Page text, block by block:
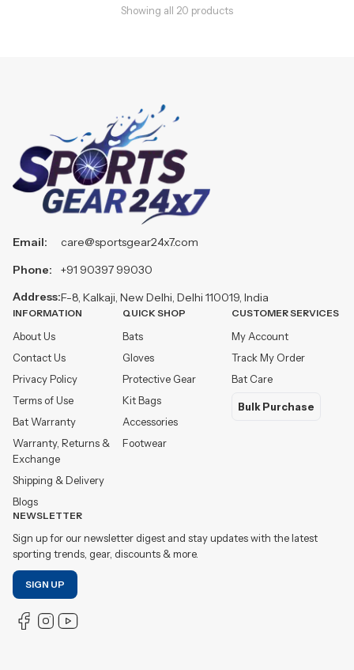
Showing all 20 products
Email:
Phone:
Address:
care@sportsgear24x7.com
+91 90397 99030
F-8, Kalkaji, New Delhi, Delhi 110019, India
INFORMATION
About Us
Contact Us
Privacy Policy
Terms of Use
Bat Warranty
Warranty, Returns &
Exchange
Shipping & Delivery
Blogs
QUICK SHOP
Bats
Gloves
Protective Gear
Kit Bags
Accessories
Footwear
CUSTOMER SERVICES
My Account
Track My Order
Bat Care
Bulk Purchase
NEWSLETTER
Sign up for our newsletter digest and stay updates with the latest
sporting trends, gear, discounts & more.
SIGN UP